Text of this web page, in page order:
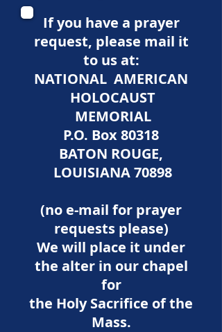
If you have a prayer
request, please mail it
to us at:
NATIONAL AMERICAN
HOLOCAUST
MEMORIAL
P.O. Box 80318
BATON ROUGE,
LOUISIANA 70898
(no e-mail for prayer
requests please)
We will place it under
the alter in our chapel
for
the Holy Sacrifice of the
Mass.